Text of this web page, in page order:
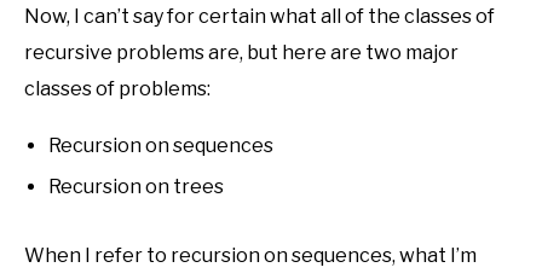
Now, I can’t say for certain what all of the classes of
recursive problems are, but here are two major
classes of problems:
Recursion on sequences
Recursion on trees
When I refer to recursion on sequences, what I’m